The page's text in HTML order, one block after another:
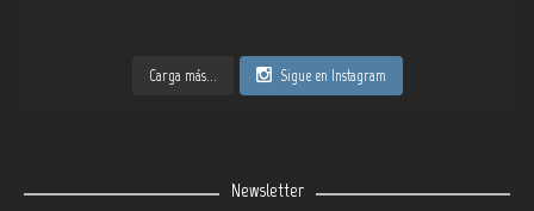
Carga más... Sigue en Instagram
Newsletter